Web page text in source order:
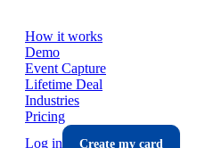
How it works
Demo
Event Capture
Lifetime Deal
Industries
Pricing
Log in
Create my card